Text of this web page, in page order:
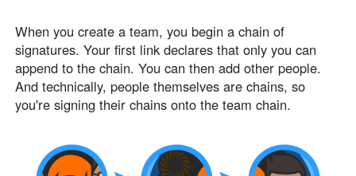
When you create a team, you begin a chain of
signatures. Your first link declares that only you can
append to the chain. You can then add other people.
And technically, people themselves are chains, so
you're signing their chains onto the team chain.